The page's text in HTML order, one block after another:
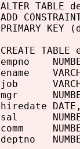
ALTER TABLE
ADD
PRIMARY KEY
CREATE TABLE
empno
ename
job
mgr
hiredate
sal
comm
deptno